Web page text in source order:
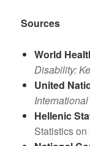
Sources
World
Disability:
United
Hellenic
Statistics